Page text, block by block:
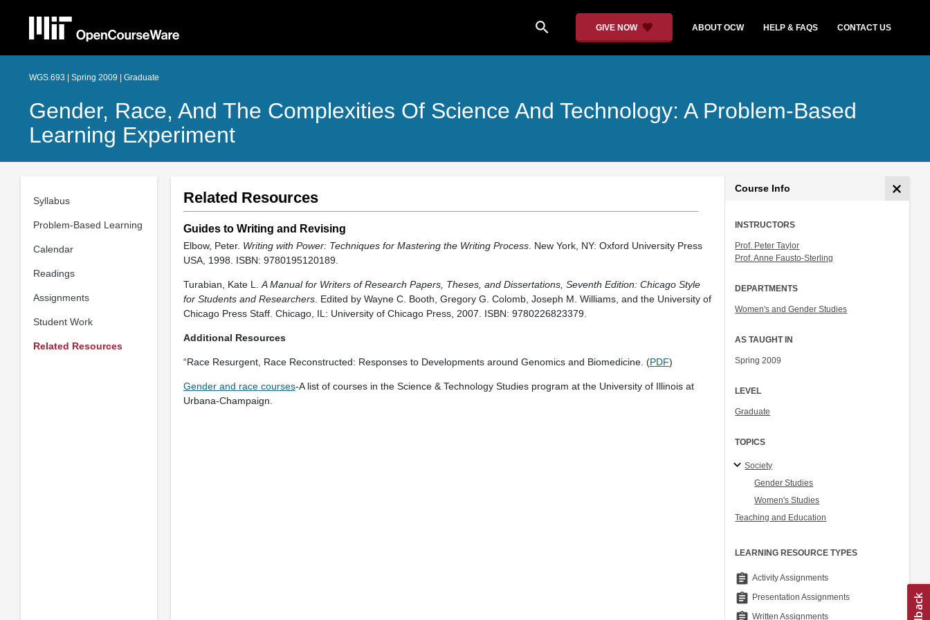
search GIVE NOW ABOUT OCW HELP & FAQS CONTACT US
WGS.693 | Spring 2009 | Graduate
Gender, Race, And The Complexities Of Science And Technology: A Problem-Based
Learning Experiment
Syllabus
Problem-Based Learning
Calendar
Readings
Assignments
Student Work
Related Resources
Related Resources
Guides to Writing and Revising
Elbow, Peter. Writing with Power: Techniques for Mastering the Writing Process. New York, NY: Oxford University Press
USA, 1998. ISBN: 9780195120189.
Turabian, Kate L. A Manual for Writers of Research Papers, Theses, and Dissertations, Seventh Edition: Chicago Style
for Students and Researchers. Edited by Wayne C. Booth, Gregory G. Colomb, Joseph M. Williams, and the University of
Chicago Press Staff. Chicago, IL: University of Chicago Press, 2007. ISBN: 9780226823379.
Additional Resources
“Race Resurgent, Race Reconstructed: Responses to Developments around Genomics and Biomedicine. (PDF)
Gender and race courses-A list of courses in the Science & Technology Studies program at the University of Illinois at
Urbana-Champaign.
Course Info
INSTRUCTORS
Prof. Peter Taylor
Prof. Anne Fausto-Sterling
DEPARTMENTS
Women's and Gender Studies
AS TAUGHT IN
Spring 2009
LEVEL
Graduate
TOPICS
Society
Gender Studies
Women's Studies
Teaching and Education
LEARNING RESOURCE TYPES
assignment Activity Assignments
assignment Presentation Assignments
Written Assignments